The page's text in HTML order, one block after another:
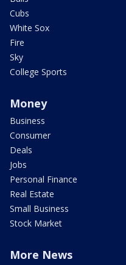
Cubs
White Sox
Fire
Sky
College Sports
Money
Business
Consumer
Deals
Jobs
Personal Finance
Real Estate
Small Business
Stock Market
More News